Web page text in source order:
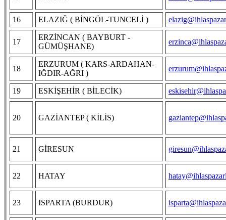
16 ELAZIĞ ( BİNGÖL-TUNCELİ )
17
ERZİNCAN ( BAYBURT -
GÜMÜŞHANE)
18
ERZURUM ( KARS-ARDAHAN-
IĞDIR-AĞRI )
19 ESKİŞEHİR ( BİLECİK)
20 GAZİANTEP ( KİLİS)
21 GİRESUN
22 HATAY
23 ISPARTA (BURDUR)